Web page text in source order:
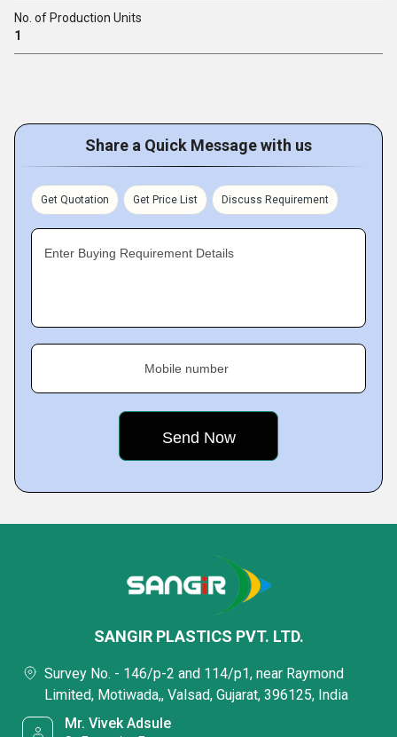
No. of Production Units
1
Share a Quick Message with us
Get Quotation Get Price List Discuss Requirement
Enter Buying Requirement Details
Mobile number
SANGIR PLASTICS PVT. LTD.
Survey No. - 146/p-2 and 114/p1, near Raymond
Limited, Motiwada,, Valsad, Gujarat, 396125, India
Mr. Vivek Adsule